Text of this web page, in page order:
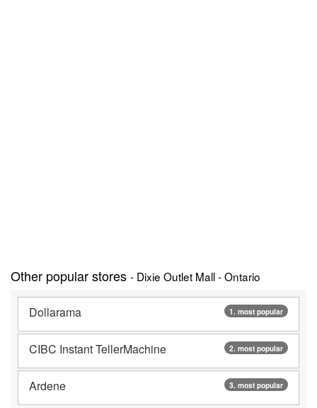
Other popular stores - Dixie Outlet Mall - Ontario
1. most popular
Dollarama
2. most popular
CIBC Instant TellerMachine
3. most popular
Ardene